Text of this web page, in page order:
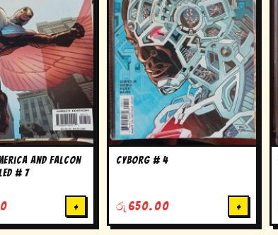
and falcon
# 7
+
cyborg # 4
රු 650.00 +